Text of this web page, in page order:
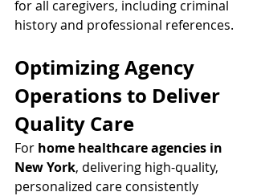
for all caregivers, including criminal
history and professional references.
Optimizing Agency
Operations to Deliver
Quality Care
For home healthcare agencies in
New York, delivering high-quality,
personalized care consistently